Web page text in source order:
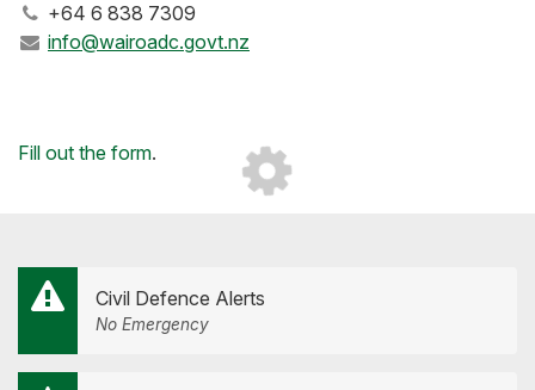
+64 6 838 7309
info@wairoadc.govt.nz
Loading...
Fill out the form.
Civil Defence Alerts
No Emergency